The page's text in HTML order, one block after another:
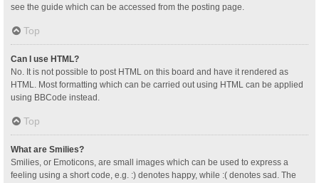
see the guide which can be accessed from the posting page.
Top
Can I use HTML?
No. It is not possible to post HTML on this board and have it rendered as
HTML. Most formatting which can be carried out using HTML can be applied
using BBCode instead.
Top
What are Smilies?
Smilies, or Emoticons, are small images which can be used to express a
feeling using a short code, e.g. :) denotes happy, while :( denotes sad. The